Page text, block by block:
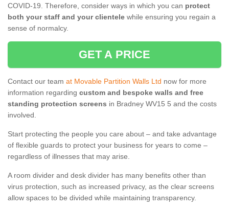
COVID-19. Therefore, consider ways in which you can protect
both your staff and your clientele while ensuring you regain a
sense of normalcy.
GET A PRICE
Contact our team at Movable Partition Walls Ltd now for more
information regarding custom and bespoke walls and free
standing protection screens in Bradney WV15 5 and the costs
involved.
Start protecting the people you care about – and take advantage
of flexible guards to protect your business for years to come –
regardless of illnesses that may arise.
A room divider and desk divider has many benefits other than
virus protection, such as increased privacy, as the clear screens
allow spaces to be divided while maintaining transparency.